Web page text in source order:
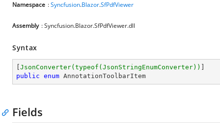
Namespace :Syncfusion.Blazor.SfPdfViewer
Assembly : Syncfusion.Blazor.SfPdfViewer.dll
Syntax
JsonConverter(typeof(JsonStringEnumConverter))
public enum AnnotationToolbarItem
Fields